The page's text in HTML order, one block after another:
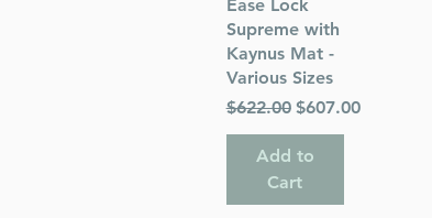
Ease Lock
Supreme with
Kaynus Mat -
Various Sizes
Regular Price
$622.00 Sale Price
$607.00
Add to
Cart